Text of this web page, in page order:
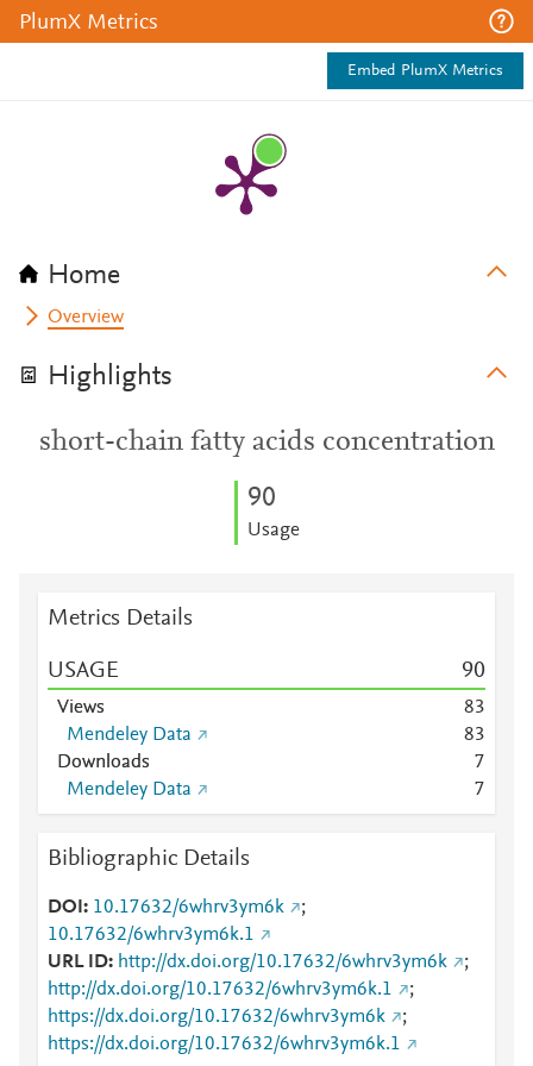
PlumX Metrics
Embed PlumX Metrics
Home
Overview
Highlights
short-chain fatty acids concentration
90
Usage
Metrics Details
USAGE 90
Views 83
Mendeley Data
83
Downloads
7
Mendeley Data
7
Bibliographic Details
DOI 10.17632/6whrv3ym6k
;
10.17632/6whrv3ym6k.1
URL ID
http://dx.doi.org/10.17632/6whrv3ym6k
;
http://dx.doi.org/10.17632/6whrv3ym6k.1
;
https://dx.doi.org/10.17632/6whrv3ym6k
;
https://dx.doi.org/10.17632/6whrv3ym6k.1